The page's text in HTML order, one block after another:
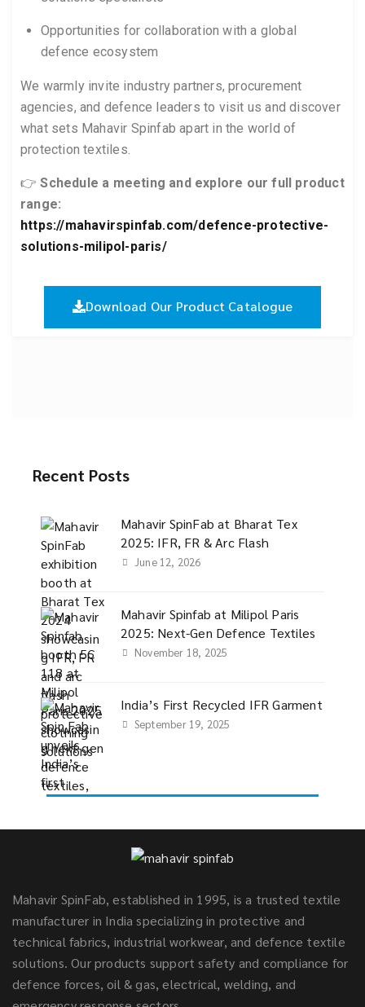
Opportunities for collaboration with a global
defence ecosystem
We warmly invite industry partners, procurement
agencies, and defence leaders to visit us and discover
what sets Mahavir Spinfab apart in the world of
protection textiles.
👉Schedule a meeting and explore our full product
range:
https://mahavirspinfab.com/defence-protective-
solutions-milipol-paris/
Download Our Product Catalogue
Recent Posts
Mahavir SpinFab at Bharat Tex
2025: IFR, FR & Arc Flash
June 12, 2026
Mahavir Spinfab at Milipol Paris
2025: Next-Gen Defence Textiles
November 18, 2025
India’s First Recycled IFR Garment
September 19, 2025
Mahavir SpinFab, established in 1995, is a trusted textile
manufacturer in India specializing in protective and
technical fabrics, industrial workwear, and defence textile
solutions. Our products support safety and compliance for
defence forces, oil & gas, electrical, welding, and